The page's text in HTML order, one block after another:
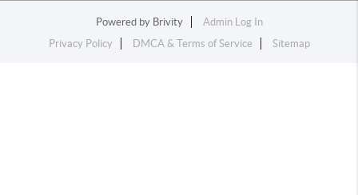
Powered by Brivity
Admin Log In
Privacy Policy
DMCA & Terms of Service Sitemap